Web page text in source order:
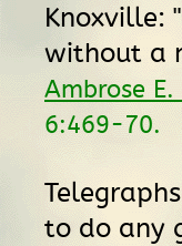
Knoxville:
without a
Ambrose
6:469-70.
to do any